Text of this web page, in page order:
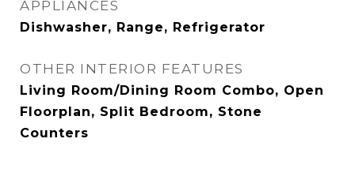
APPLIANCES
Dishwasher, Range, Refrigerator
OTHER INTERIOR FEATURES
Living Room/Dining Room Combo, Open
Floorplan, Split Bedroom, Stone
Counters